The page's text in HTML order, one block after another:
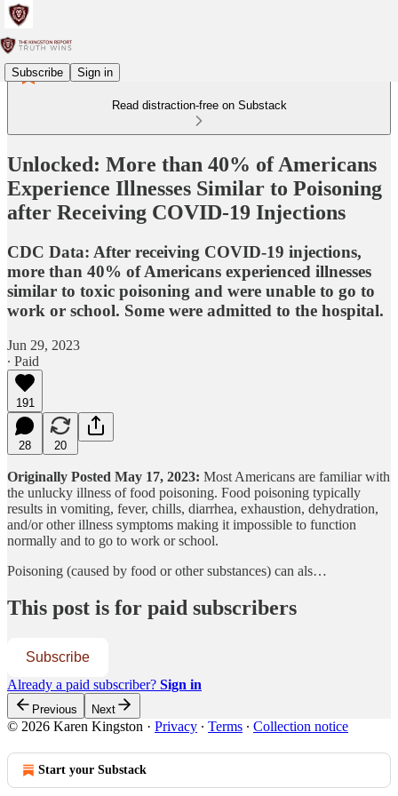
Subscribe Sign in
Read distraction-free on Substack
Unlocked: More than 40% of Americans
Experience Illnesses Similar to Poisoning
after Receiving COVID-19 Injections
CDC Data: After receiving COVID-19 injections,
more than 40% of Americans experienced illnesses
similar to toxic poisoning and were unable to go to
work or school. Some were admitted to the hospital.
Jun 29, 2023
∙ Paid
191
28 20
Originally Posted May 17, 2023: Most Americans are familiar with
the unlucky illness of food poisoning. Food poisoning typically
results in vomiting, fever, chills, diarrhea, exhaustion, dehydration,
and/or other illness symptoms making it impossible to function
normally and to go to work or school.
Poisoning (caused by food or other substances) can als…
This post is for paid subscribers
Subscribe
Already a paid subscriber? Sign in
Previous Next
© 2026 Karen Kingston · Privacy ∙ Terms ∙ Collection notice
Start your Substack